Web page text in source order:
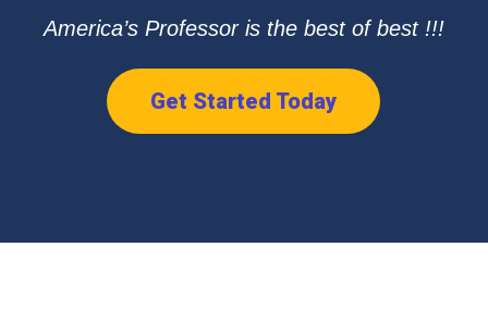
America’s Professor is the best of best !!!
Get Started Today